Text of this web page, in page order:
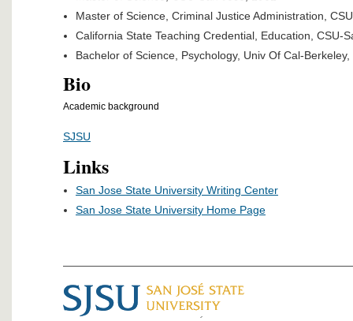
Master of Science, Criminal Justice Administration,
California State Teaching Credential, Education, CSU-
Bachelor of Science, Psychology, Univ Of Cal-
Bio
Academic background
SJSU
Links
San Jose State University Writing Center
San Jose State University Home Page